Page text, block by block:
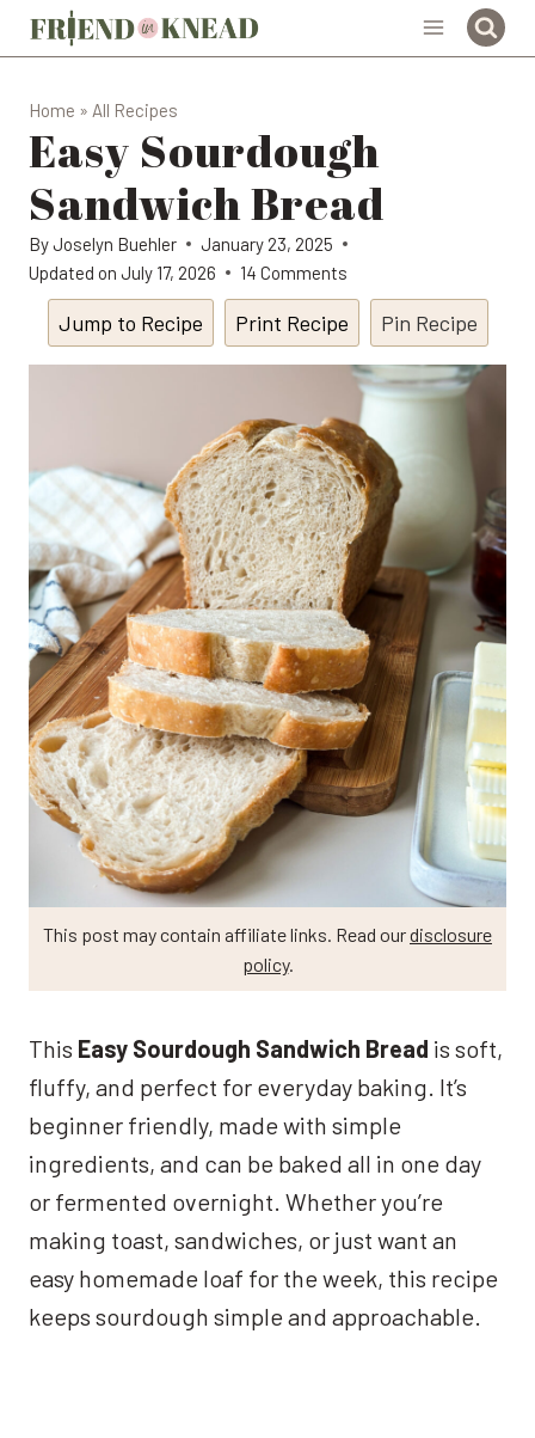
Skip
to
Home » All Recipes
Easy Sourdough
Sandwich Bread
ByJoselyn Buehler
January 23, 2025
Updated on July 17, 2026 14 Comments
Jump to Recipe Print Recipe Pin Recipe
This post may contain affiliate links. Read ourdisclosure
policy.
This Easy Sourdough Sandwich Bread is soft,
fluffy, and perfect for everyday baking. It’s
beginner friendly, made with simple
ingredients, and can be baked all in one day
or fermented overnight. Whether you’re
making toast, sandwiches, or just want an
easy homemade loaf for the week, this recipe
keeps sourdough simple and approachable.